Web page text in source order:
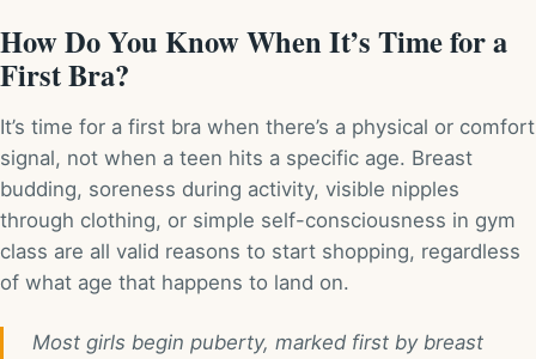
How Do You Know When It’s Time for a
First Bra?
It’s time for a first bra when there’s a physical or comfort
signal, not when a teen hits a specific age. Breast
budding, soreness during activity, visible nipples
through clothing, or simple self-consciousness in gym
class are all valid reasons to start shopping, regardless
of what age that happens to land on.
Most girls begin puberty, marked first by breast